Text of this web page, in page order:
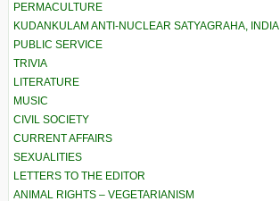
PERMACULTURE
KUDANKULAM ANTI-NUCLEAR SATYAGRAHA, INDIA
PUBLIC SERVICE
TRIVIA
LITERATURE
MUSIC
CIVIL SOCIETY
CURRENT AFFAIRS
SEXUALITIES
LETTERS TO THE EDITOR
ANIMAL RIGHTS – VEGETARIANISM